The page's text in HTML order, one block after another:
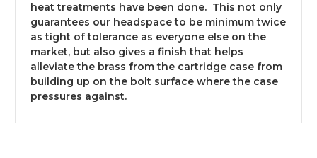
heat treatments have been done. This not only
guarantees our headspace to be minimum twice
as tight of tolerance as everyone else on the
market, but also gives a finish that helps
alleviate the brass from the cartridge case from
building up on the bolt surface where the case
pressures against.